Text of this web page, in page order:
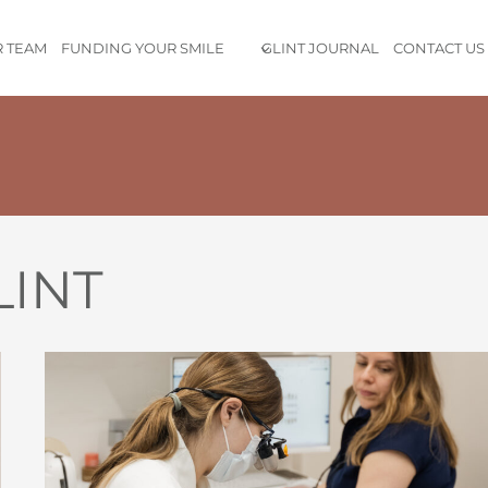
TEAM FUNDING YOUR SMILE GLINT JOURNAL CONTACT US